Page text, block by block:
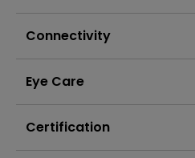
Connectivity
Eye Care
Certification